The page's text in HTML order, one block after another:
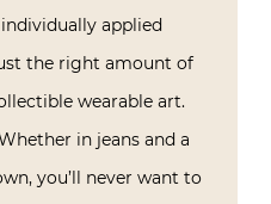
applied
the right amount of
wearable art.
in jeans and a
you’ll never want to